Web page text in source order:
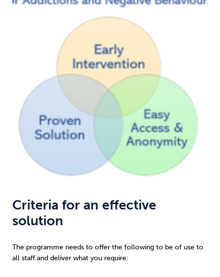
Criteria for an effective
solution
The programme needs to offer the following to be of use to
all staff and deliver what you require: